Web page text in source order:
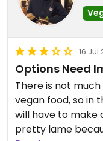
16 Jul
Options Need
There is not
vegan food, so in
will have to make
pretty lame